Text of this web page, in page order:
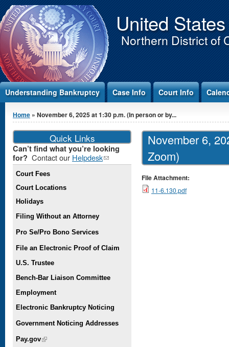
Jump to Content United
Northern District of
Understanding Bankruptcy Case Info Court Info
You are here
Home » November 6, 2025 at 1:30 p.m. (In person or by...
November 6,
Zoom)
File Attachment:
11-6.130.pdf
Quick Links
Can’t find what you’re looking
for? Contact our Helpdesk(link
sends e-
Court Fees
Court Locations
Holidays
Filing Without an Attorney
Pro Se/Pro Bono Services
File an Electronic Proof of Claim
U.S. Trustee
Bench-Bar Liaison Committee
Employment
Electronic Bankruptcy Noticing
Government Noticing Addresses
Pay.gov(link is external)